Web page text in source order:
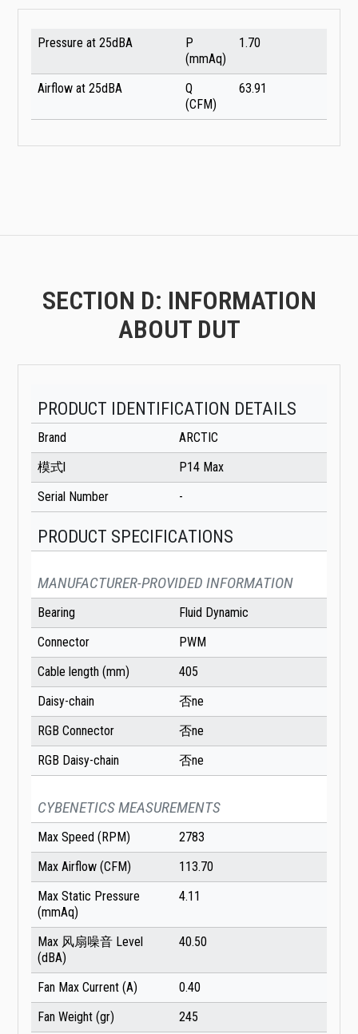
Pressure at 25dBA
P
(mmAq)
1.70
Airflow at 25dBA
Q
(CFM)
63.91
SECTION D: INFORMATION
ABOUT DUT
PRODUCT IDENTIFICATION DETAILS
Brand
ARCTIC
模式l
P14 Max
Serial Number
-
PRODUCT SPECIFICATIONS
MANUFACTURER-PROVIDED INFORMATION
Bearing
Fluid Dynamic
Connector
PWM
Cable length (mm)
405
Daisy-chain
否ne
RGB Connector
否ne
RGB Daisy-chain
否ne
CYBENETICS MEASUREMENTS
Max Speed (RPM)
2783
Max Airflow (CFM)
113.70
Max Static Pressure
(mmAq)
4.11
Max 风扇噪音 Level
(dBA)
40.50
Fan Max Current (A)
0.40
Fan Weight (gr)
245